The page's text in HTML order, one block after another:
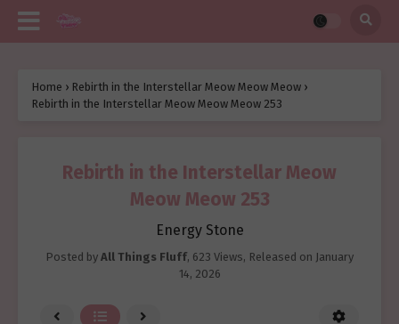
Home › Rebirth in the Interstellar Meow Meow Meow ›
Rebirth in the Interstellar Meow Meow Meow 253
Rebirth in the Interstellar Meow
Meow Meow 253
Energy Stone
Posted by All Things Fluff, 623 Views, Released on January
14, 2026